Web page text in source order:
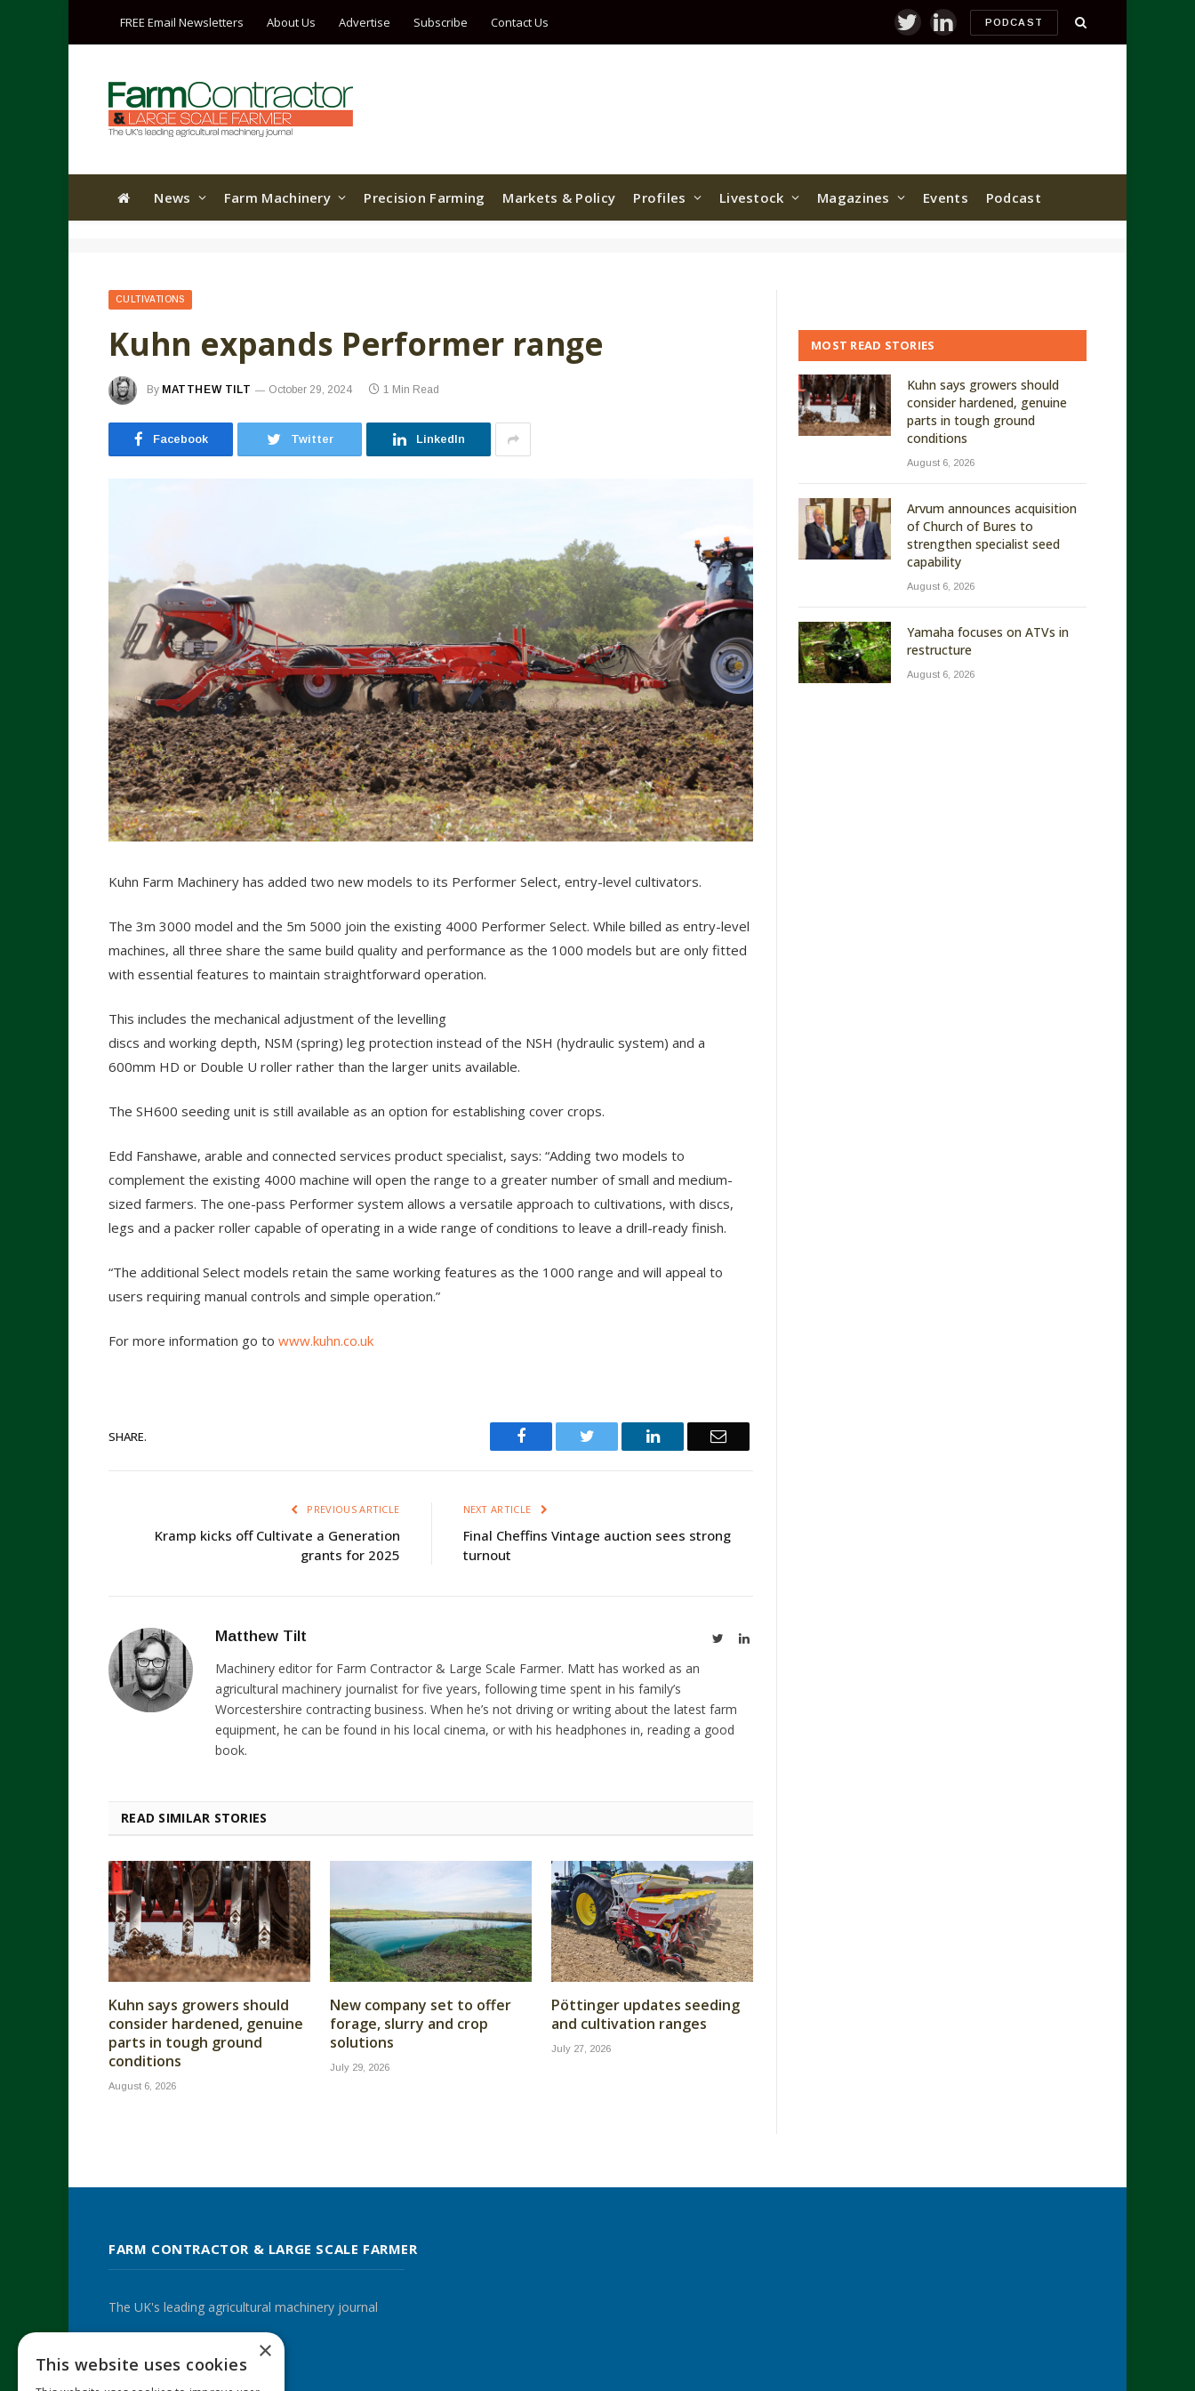
FREE Email Newsletters About Us Advertise Subscribe Contact Us TwitterLinkedInPODCAST
News Farm Machinery Precision Farming Markets & Policy Profiles Livestock Magazines Events Podcast
CULTIVATIONS
Kuhn expands Performer range
By MATTHEW TILT October 29, 2024 1 Min Read
Facebook Twitter LinkedIn
Kuhn Farm Machinery has added two new models to its Performer Select, entry-level cultivators.
The 3m 3000 model and the 5m 5000 join the existing 4000 Performer Select. While billed as entry-level
machines, all three share the same build quality and performance as the 1000 models but are only fitted
with essential features to maintain straightforward operation.
This includes the mechanical adjustment of the levelling
discs and working depth, NSM (spring) leg protection instead of the NSH (hydraulic system) and a
600mm HD or Double U roller rather than the larger units available.
The SH600 seeding unit is still available as an option for establishing cover crops.
Edd Fanshawe, arable and connected services product specialist, says: “Adding two models to
complement the existing 4000 machine will open the range to a greater number of small and medium-
sized farmers. The one-pass Performer system allows a versatile approach to cultivations, with discs,
legs and a packer roller capable of operating in a wide range of conditions to leave a drill-ready finish.
“The additional Select models retain the same working features as the 1000 range and will appeal to
users requiring manual controls and simple operation.”
For more information go to www.kuhn.co.uk
SHARE. Facebook Twitter LinkedIn Email
PREVIOUS ARTICLE
Kramp kicks off Cultivate a Generation
grants for 2025
NEXT ARTICLE
Final Cheffins Vintage auction sees strong
turnout
Matthew Tilt TwitterLinkedIn
Machinery editor for Farm Contractor & Large Scale Farmer. Matt has worked as an
agricultural machinery journalist for five years, following time spent in his family’s
Worcestershire contracting business. When he’s not driving or writing about the latest farm
equipment, he can be found in his local cinema, or with his headphones in, reading a good
book.
READ SIMILAR STORIES
Kuhn says growers should
consider hardened, genuine
parts in tough ground
conditions
August 6, 2026
New company set to offer
forage, slurry and crop
solutions
July 29, 2026
Pöttinger updates seeding
and cultivation ranges
July 27, 2026
MOST READ STORIES
Kuhn says growers should
consider hardened, genuine
parts in tough ground
conditions
August 6, 2026
Arvum announces acquisition
of Church of Bures to
strengthen specialist seed
capability
August 6, 2026
Yamaha focuses on ATVs in
restructure
August 6, 2026
FARM CONTRACTOR & LARGE SCALE FARMER
The UK's leading agricultural machinery journal
TwitterLinkedIn
×
This website uses cookies